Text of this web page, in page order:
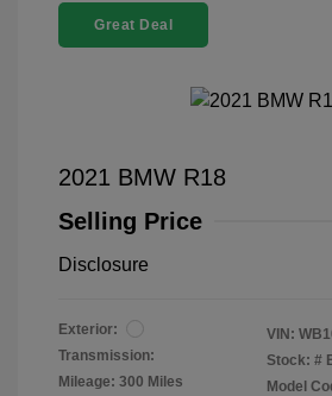
Great Deal
2021 BMW R18
Selling Price
Disclosure
Exterior:
Transmission:
Mileage: 300 Miles
VIN:
Stock: #
Model